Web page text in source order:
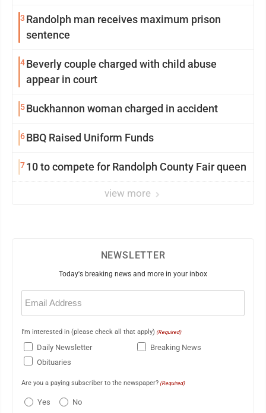
3 Randolph man receives maximum prison
sentence
4Beverly couple charged with child abuse
appear in court
5Buckhannon woman charged in accident
6BBQ Raised Uniform Funds
710 to compete for Randolph County Fair queen
view more
NEWSLETTER
Today's breaking news and more in your inbox
Email
(Required)
I'm interested in (please check all that apply) (Required)
Daily Newsletter
Breaking News
Obituaries
Are you a paying subscriber to the newspaper? (Required)
Yes No